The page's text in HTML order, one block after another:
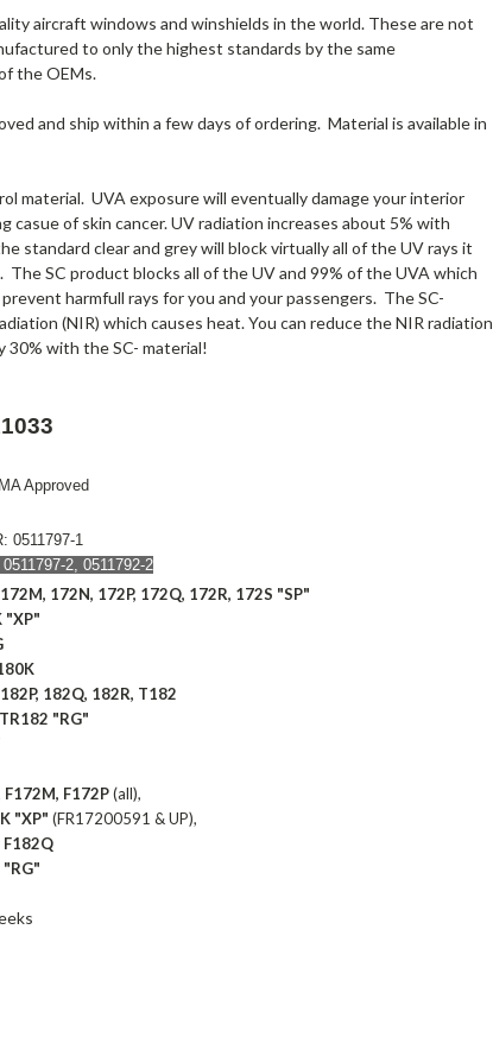
aircraft windows and winshields in the world. These are not
to only the highest standards by the same
the OEMs.
and ship within a few days of ordering. Material is available in
material. UVA exposure will eventually damage your interior
casue of skin cancer. UV radiation increases about 5% with
standard clear and grey will block virtually all of the UV rays it
SC product blocks all of the UV and 99% of the UVA which
harmfull rays for you and your passengers. The SC-
(NIR) which causes heat. You can reduce the NIR radiation
30% with the SC- material!
Approved
0511797-1
2, 0511792-2
172N, 172P, 172Q, 172R, 172S "SP"
"XP"
182Q, 182R, T182
"RG"
F172M, F172P(all),
"XP" (FR17200591 & UP),
F182Q
"RG"